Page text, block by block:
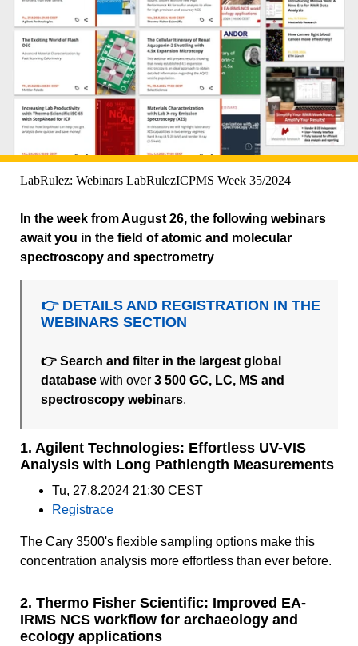
LabRulez: Webinars LabRulezICPMS Week 35/2024
In the week from August 26, the following webinars
await you in the field of atomic and molecular
spectroscopy and spectrometry
👉 DETAILS AND REGISTRATION IN THE
WEBINARS SECTION
👉 Search and filter in the largest global
database with over3 500 GC, LC, MS and
spectroscopy webinars.
1. Agilent Technologies: Effortless UV-VIS
Analysis with Long Pathlength Measurements
Tu, 27.8.2024 21:30 CEST
Registrace
The Cary 3500's flexible sampling options make this
concentration analysis more effortless than ever before.
2. Thermo Fisher Scientific: Improved EA-
IRMS NCS workflow for archaeology and
ecology applications